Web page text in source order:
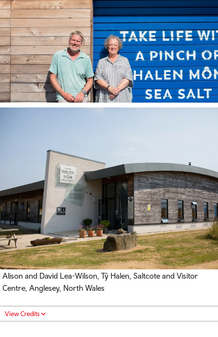
Alison and David Lea-Wilson, Tŷ Halen, Saltcote and Visitor
Centre, Anglesey, North Wales
View Credits